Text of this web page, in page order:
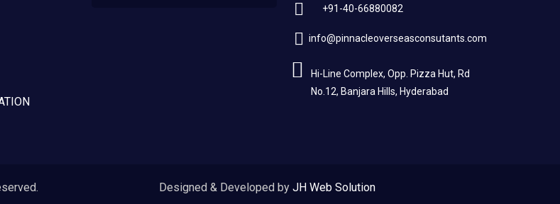
+91-40-66880082
info@pinnacleoverseasconsutants.com
Hi-Line Complex, Opp. Pizza Hut, Rd
No.12, Banjara Hills, Hyderabad
Designed & Developed by JH Web Solution